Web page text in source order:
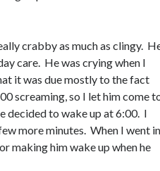
crabby as much as clingy.
care. He was crying when I
it was due mostly to the fact
screaming, so I let him come
decided to wake up at 6:00. I
more minutes. When I went in
making him wake up when he